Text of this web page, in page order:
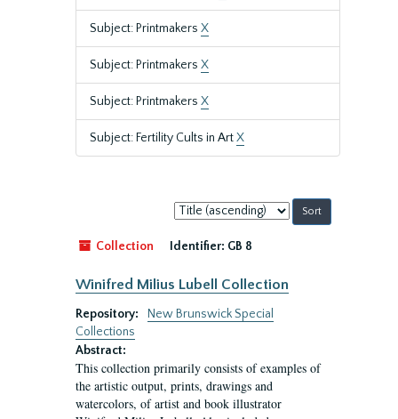
Subject: Printmakers X
Subject: Printmakers X
Subject: Printmakers X
Subject: Fertility Cults in ArtX
Sort
by:
Collection
Identifier: GB 8
Winifred Milius Lubell Collection
Repository:
New Brunswick Special
Collections
Abstract:
This collection primarily consists of examples of
the artistic output, prints, drawings and
watercolors, of artist and book illustrator